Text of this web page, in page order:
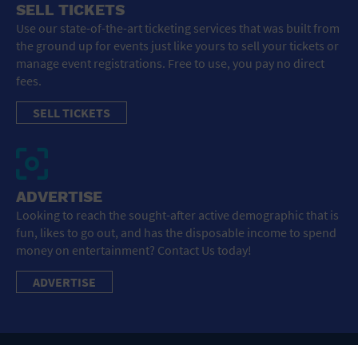
SELL TICKETS
Use our state-of-the-art ticketing services that was built from
the ground up for events just like yours to sell your tickets or
manage event registrations. Free to use, you pay no direct
fees.
SELL TICKETS
ADVERTISE
Looking to reach the sought-after active demographic that is
fun, likes to go out, and has the disposable income to spend
money on entertainment? Contact Us today!
ADVERTISE